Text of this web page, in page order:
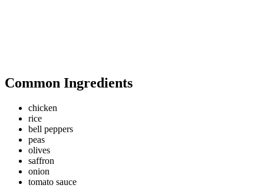
Common Ingredients
chicken
rice
bell peppers
peas
olives
saffron
onion
tomato sauce